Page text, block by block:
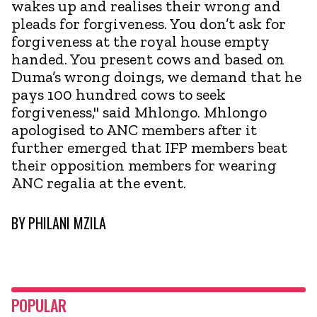
wakes up and realises their wrong and
pleads for forgiveness. You don’t ask for
forgiveness at the royal house empty
handed. You present cows and based on
Duma’s wrong doings, we demand that he
pays 100 hundred cows to seek
forgiveness," said Mhlongo. Mhlongo
apologised to ANC members after it
further emerged that IFP members beat
their opposition members for wearing
ANC regalia at the event.
BYPHILANI MZILA
POPULAR